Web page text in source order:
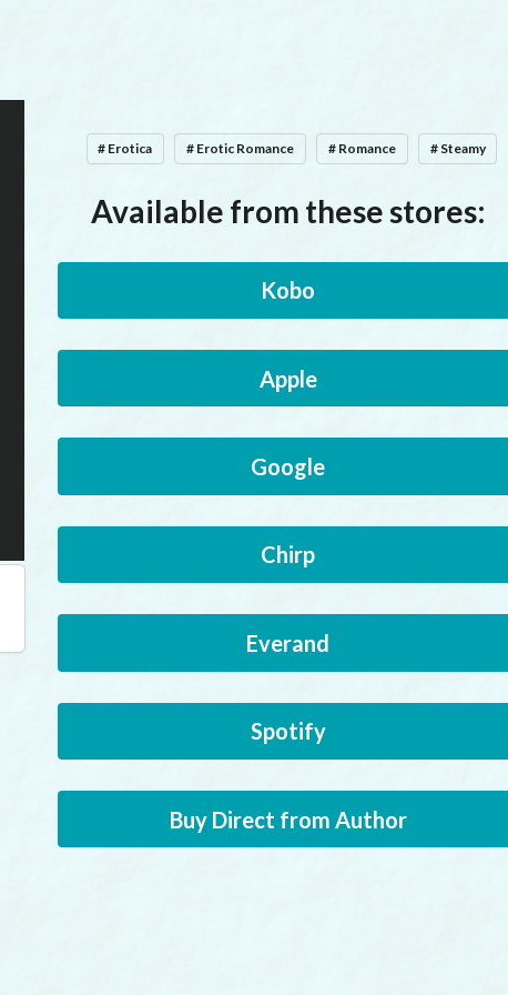
# Erotica # Erotic Romance # Romance # Steamy
Available from these stores:
Kobo
Apple
Google
Chirp
Everand
Spotify
Buy Direct from Author